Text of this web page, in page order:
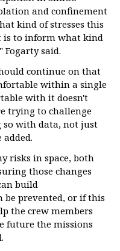
and confinement
kind of stresses this
is to inform what kind
Fogarty said.
continue on that
within a single
with it doesn't
trying to challenge
so with data, not just
risks in space, both
those changes
build
be prevented, or if this
the crew members
future the missions